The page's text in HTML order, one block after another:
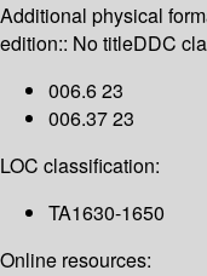
Additional physical
edition:: No titleDDC
006.6 23
006.37 23
LOC classification:
TA1630-1650
Online resources: